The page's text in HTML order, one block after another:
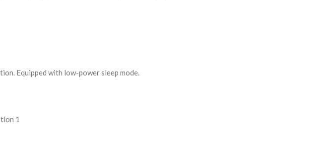
Equipped with low-power sleep mode.